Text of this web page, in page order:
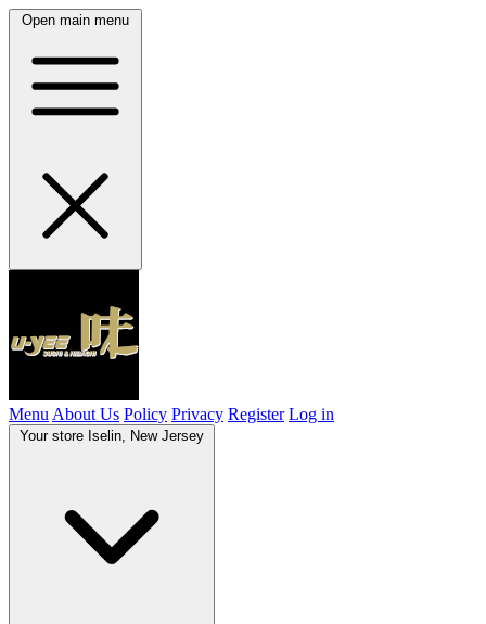
Open main menu
Menu About Us Policy Privacy Register Log in
Your store Iselin, New Jersey